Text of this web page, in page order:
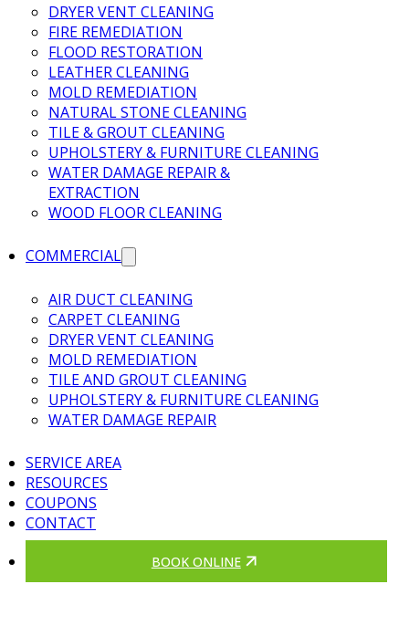
DRYER VENT CLEANING
FIRE REMEDIATION
FLOOD RESTORATION
LEATHER CLEANING
MOLD REMEDIATION
NATURAL STONE CLEANING
TILE & GROUT CLEANING
UPHOLSTERY & FURNITURE CLEANING
WATER DAMAGE REPAIR &
EXTRACTION
WOOD FLOOR CLEANING
COMMERCIAL
AIR DUCT CLEANING
CARPET CLEANING
DRYER VENT CLEANING
MOLD REMEDIATION
TILE AND GROUT CLEANING
UPHOLSTERY & FURNITURE CLEANING
WATER DAMAGE REPAIR
SERVICE AREA
RESOURCES
COUPONS
CONTACT
BOOK ONLINE